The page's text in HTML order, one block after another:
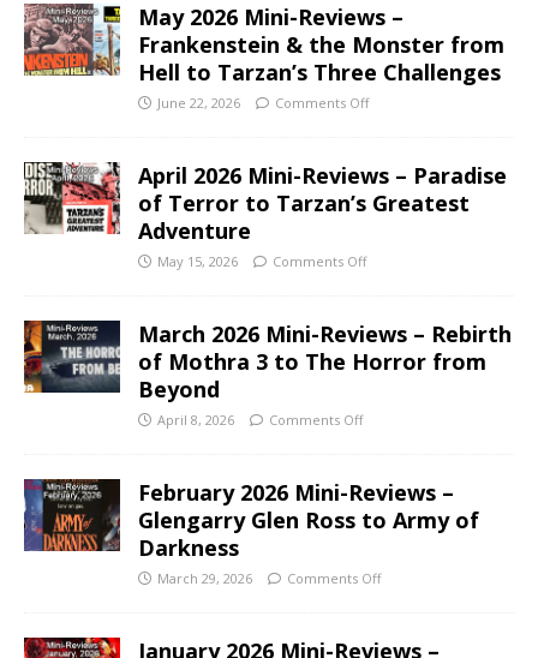
May 2026 Mini-Reviews –
Frankenstein & the Monster from
Hell to Tarzan’s Three Challenges
June 22, 2026 Comments Off
April 2026 Mini-Reviews – Paradise
of Terror to Tarzan’s Greatest
Adventure
May 15, 2026 Comments Off
March 2026 Mini-Reviews – Rebirth
of Mothra 3 to The Horror from
Beyond
April 8, 2026 Comments Off
February 2026 Mini-Reviews –
Glengarry Glen Ross to Army of
Darkness
March 29, 2026 Comments Off
January 2026 Mini-Reviews –